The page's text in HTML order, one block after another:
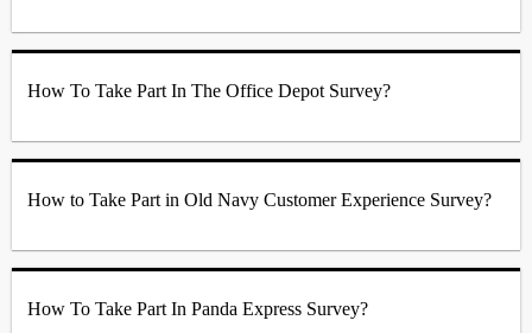
How To Take Part In The Office Depot Survey?
How to Take Part in Old Navy Customer Experience Survey?
How To Take Part In Panda Express Survey?